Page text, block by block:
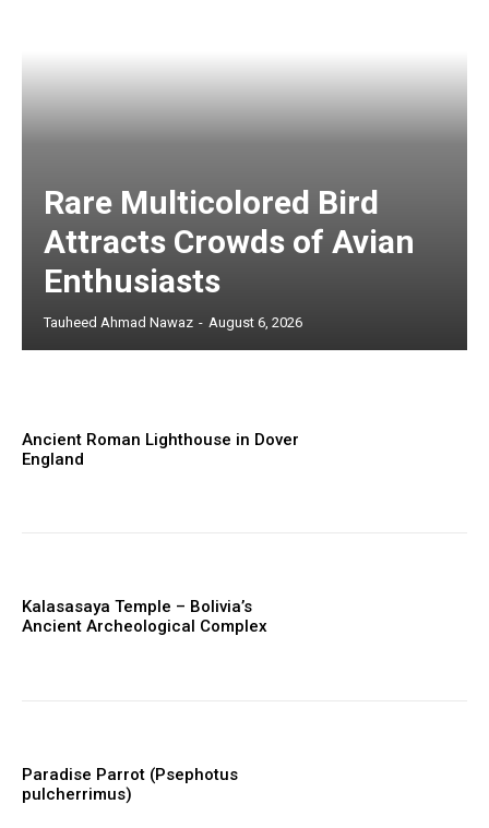
Rare Multicolored Bird
Attracts Crowds of Avian
Enthusiasts
Tauheed Ahmad Nawaz - August 6, 2026
Ancient Roman Lighthouse in Dover
England
Kalasasaya Temple – Bolivia’s
Ancient Archeological Complex
Paradise Parrot (Psephotus
pulcherrimus)